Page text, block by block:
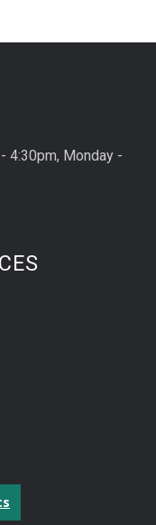
4:30pm, Monday -